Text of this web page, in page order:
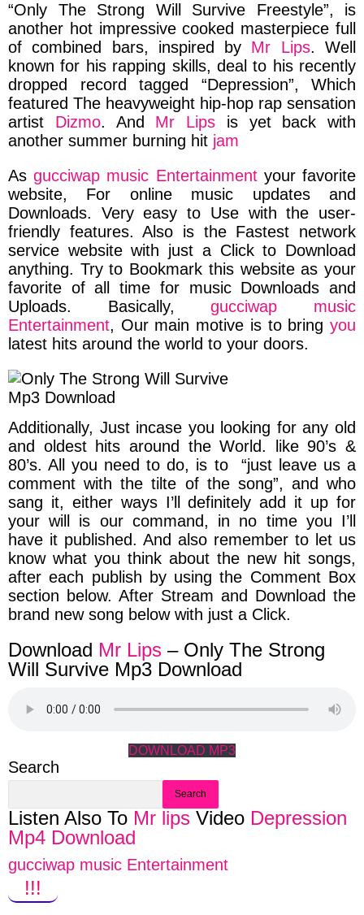
“Only The Strong Will Survive Freestyle”, is
another hot impressive cooked masterpiece full
of combined bars, inspired by Mr Lips. Well
known for his rapping skills, deal to his recently
dropped record tagged “Depression”, Which
featured The heavyweight hip-hop rap sensation
artist Dizmo. And Mr Lips is yet back with
another summer burning hit jam
Asgucciwap music Entertainmentyour favorite
website, For online music updates and
Downloads. Very easy to Use with the user-
friendly features. Also is the Fastest network
service website with just a Click to Download
anything. Try to Bookmark this website as your
favorite of all time for music Downloads and
Uploads. Basically,gucciwap music
Entertainment, Our main motive is to bringyou
latest hits around the world to your doors.
Additionally, Just incase you looking for any old
and oldest hits around the World. like 90’s &
80’s. All you need to do, is to “just leave us a
comment with the tilte of the song”, and who
sang it, either ways I’ll definitely add it up for
your will is our command, in no time you I’ll
have it published. And also remember to let us
know what you think about the new hit songs,
after each publish by using the Comment Box
section below. After Stream and Download the
brand new song below with just a Click.
Download Mr Lips – Only The Strong
Will Survive Mp3 Download
DOWNLOAD MP3
Search
Search
Listen Also To Mr lips Video Depression
Mp4 Download
gucciwap music Entertainment
!!!